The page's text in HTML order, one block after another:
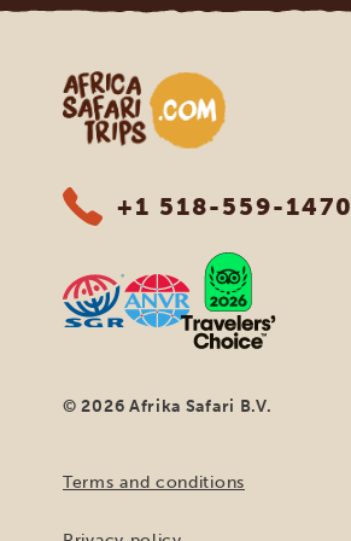
Africa Safari Trips
+1 518-559-1470
© 2026 Afrika Safari B.V.
Terms and conditions